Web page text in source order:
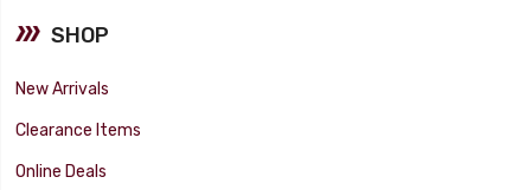
SHOP
New Arrivals
Clearance Items
Online Deals